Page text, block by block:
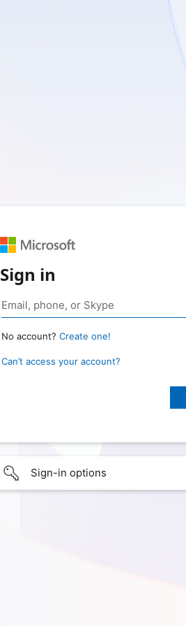
Sign in
No account? Create one!
Can’t access your account?
Sign-in options